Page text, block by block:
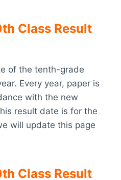
Class Result
of the tenth-grade
Every year, paper is
with the new
result date is for the
will update this page
Class Result